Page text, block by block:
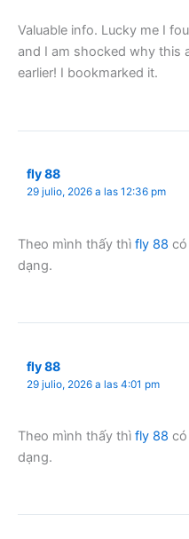
Valuable info. Lucky me I
and I am shocked why this
earlier! I bookmarked it.
fly 88
29 julio, 2026 a las 12:36 pm
Theo mình thấy thì fly 88
dạng.
fly 88
29 julio, 2026 a las 4:01 pm
Theo mình thấy thì fly 88
dạng.